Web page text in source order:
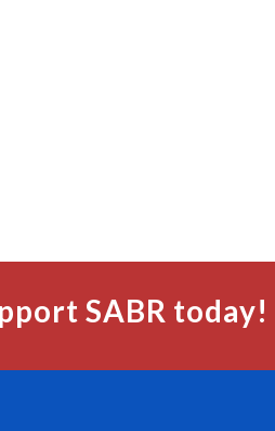
SABR today!